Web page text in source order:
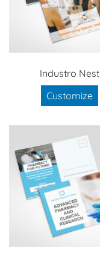
Industro Nest
Customize